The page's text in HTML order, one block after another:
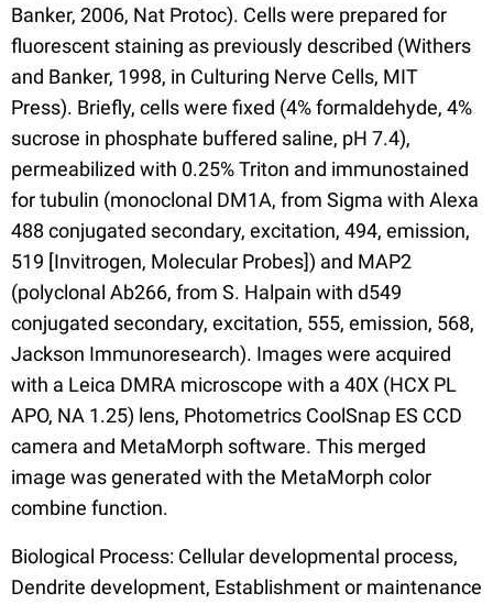
Banker, 2006, Nat Protoc). Cells were prepared for
fluorescent staining as previously described (Withers
and Banker, 1998, in Culturing Nerve Cells, MIT
Press). Briefly, cells were fixed (4% formaldehyde, 4%
sucrose in phosphate buffered saline, pH 7.4),
permeabilized with 0.25% Triton and immunostained
for tubulin (monoclonal DM1A, from Sigma with Alexa
488 conjugated secondary, excitation, 494, emission,
519 [Invitrogen, Molecular Probes]) and MAP2
(polyclonal Ab266, from S. Halpain with d549
conjugated secondary, excitation, 555, emission, 568,
Jackson Immunoresearch). Images were acquired
with a Leica DMRA microscope with a 40X (HCX PL
APO, NA 1.25) lens, Photometrics CoolSnap ES CCD
camera and MetaMorph software. This merged
image was generated with the MetaMorph color
combine function.
Biological Process: Cellular developmental process,
Dendrite development, Establishment or maintenance